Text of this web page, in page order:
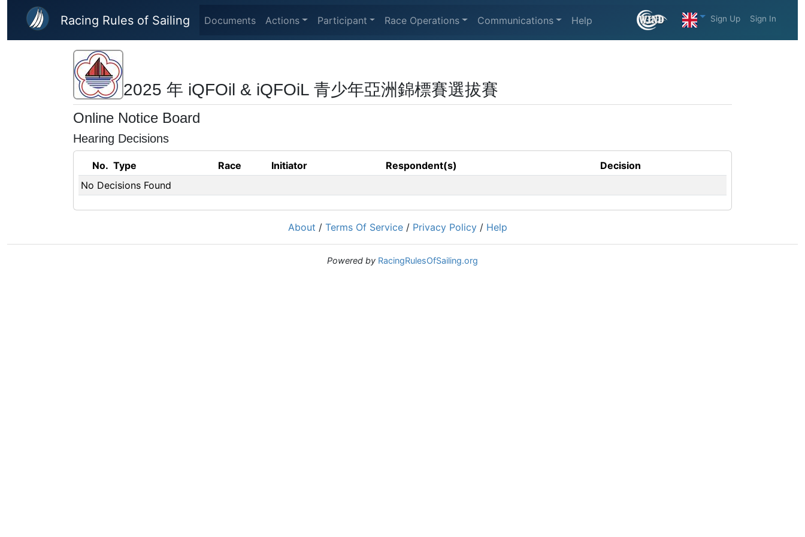
Skip to main content
Racing Rules of Sailing Documents Actions Participant Race Operations Communications Help Sign Up Sign In
2025 年 iQFOil & iQFOiL 青少年亞洲錦標賽選拔賽
Online Notice Board
Hearing Decisions
No. Type Race Initiator Respondent(s)
Decision
No Decisions Found
About / Terms Of Service / Privacy Policy / Help
Powered by RacingRulesOfSailing.org